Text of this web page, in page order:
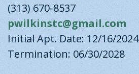
(313) 670-8537
pwilkinstc@gmail.com
Initial Apt. Date: 12/16/2024
Termination: 06/30/2028